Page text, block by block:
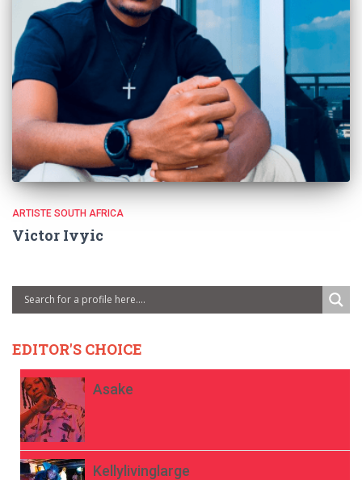
ARTISTE SOUTH AFRICA
Victor Ivyic
EDITOR'S CHOICE
Asake
Kellylivinglarge